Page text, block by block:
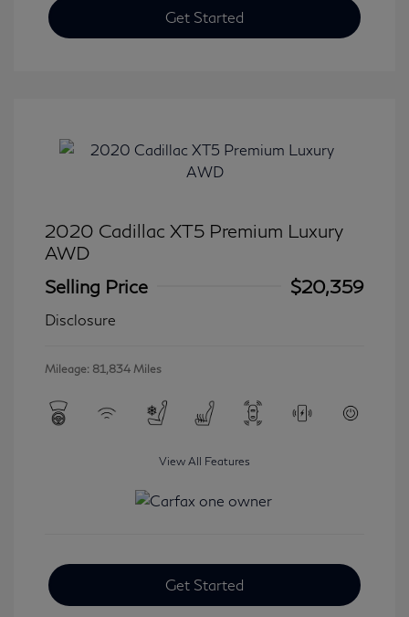
Get Started
2020 Cadillac XT5 Premium Luxury
AWD
Selling Price
$20,359
Disclosure
Mileage: 81,834 Miles
View All Features
Get Started